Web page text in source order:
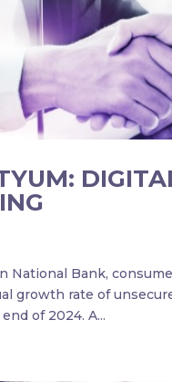
National Bank,
growth rate of
of 2024. A...